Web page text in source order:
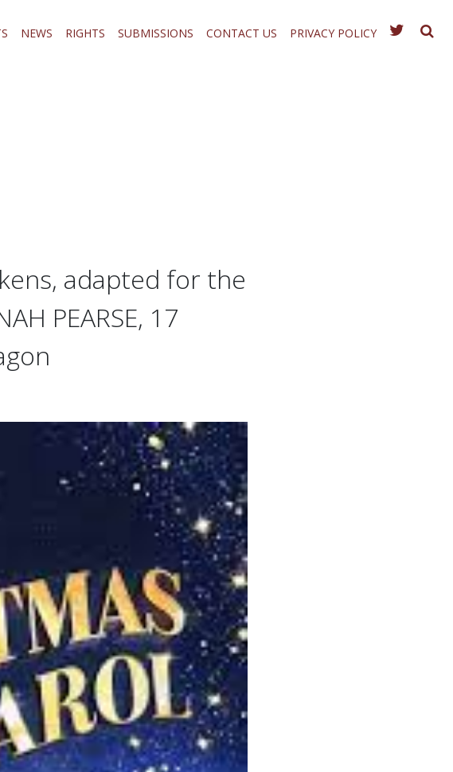
NEWS RIGHTS SUBMISSIONS CONTACT US PRIVACY POLICY
adapted for the
PEARSE, 17